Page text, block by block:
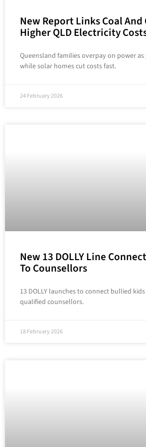
New Report Links Coal And
Higher QLD Electricity
Queensland families overpay on power as
while solar homes cut costs fast.
24 February 2026
New 13 DOLLY Line
To Counsellors
13 DOLLY launches to connect bullied
qualified counsellors.
18 February 2026